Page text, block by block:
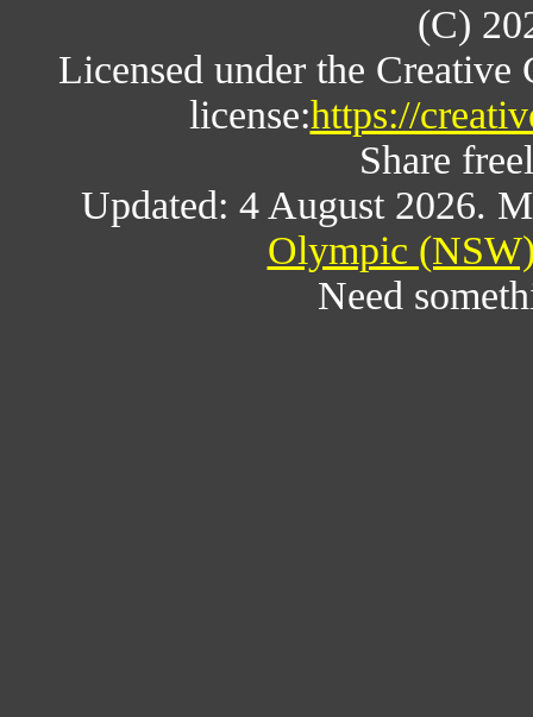
(C)
Licensed under the
license:https://
Share
Updated: 4 August 2026.
Olympic
Need